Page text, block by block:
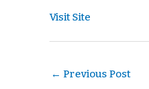
Visit Site
← Previous Post